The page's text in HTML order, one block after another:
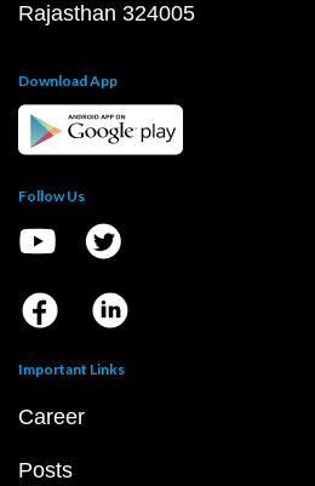
Rajasthan 324005
Download App
Follow Us
Important Links
Career
Posts